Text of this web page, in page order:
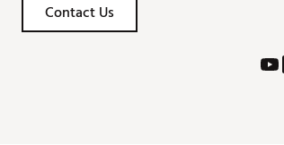
Contact Us